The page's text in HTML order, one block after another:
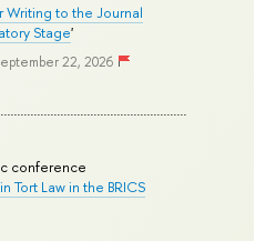
Writing to the Journal
Stage'
22, 2026
conference
Tort Law in the BRICS